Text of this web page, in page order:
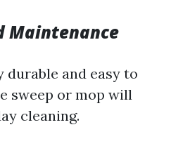
Maintenance
and easy to
sweep or mop will
cleaning.